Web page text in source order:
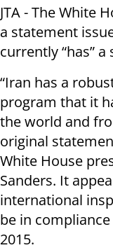
JTA - The White
a statement
currently “has”
“Iran has a
program that it
the world and
original
White House
Sanders. It
international
be in
2015.